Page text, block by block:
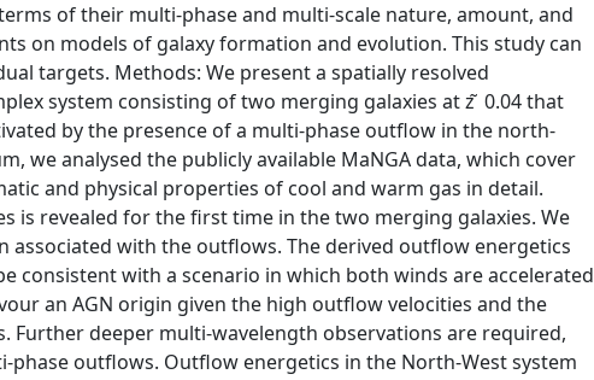
of their multi-phase and multi-scale nature, amount, and
on models of galaxy formation and evolution. This study can
targets. Methods: We present a spatially resolved
system consisting of two merging galaxies at z ̃ 0.04 that
by the presence of a multi-phase outflow in the north-
we analysed the publicly available MaNGA data, which cover
and physical properties of cool and warm gas in detail.
is revealed for the first time in the two merging galaxies. We
associated with the outflows. The derived outflow energetics
consistent with a scenario in which both winds are accelerated
an AGN origin given the high outflow velocities and the
deeper multi-wavelength observations are required,
outflows. Outflow energetics in the North-West system